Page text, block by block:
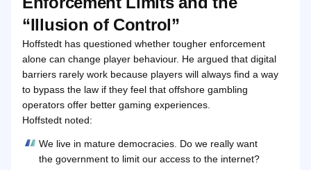
“Illusion of Control”
Hoffstedt has questioned whether tougher enforcement
alone can change player behaviour. He argued that digital
barriers rarely work because players will always find a way
to bypass the law if they feel that offshore gambling
operators offer better gaming experiences.
Hoffstedt noted:
We live in mature democracies. Do we really want
the government to limit our access to the internet?